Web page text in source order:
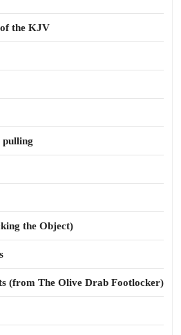
the KJV
pulling
the Object)
(from The Olive Drab Footlocker)